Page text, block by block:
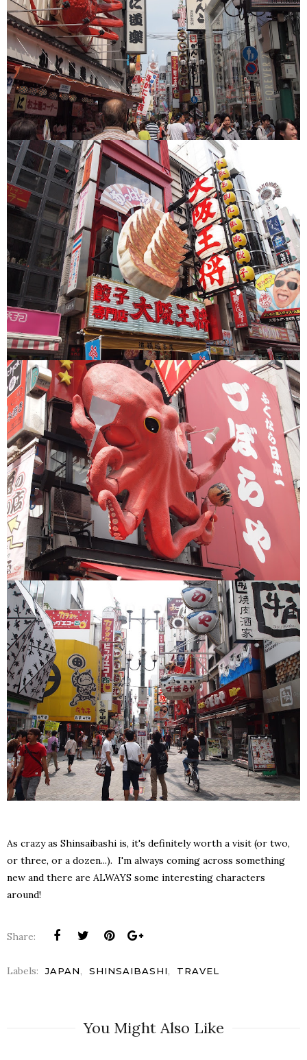
As crazy as Shinsaibashi is, it's definitely worth a visit (or two,
or three, or a dozen...). I'm always coming across something
new and there are ALWAYS some interesting characters
around!
Share:
Labels: JAPAN, SHINSAIBASHI, TRAVEL
You Might Also Like